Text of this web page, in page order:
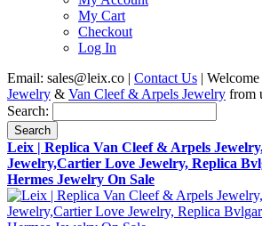
My Cart
Checkout
Log In
Email: sales@leix.co | Contact Us |
Jewelry & Van Cleef & Arpels Jewelry from
Search:
Search
Leix | Replica Van Cleef & Arpels
Jewelry,Cartier Love Jewelry, Replica
Hermes Jewelry On Sale